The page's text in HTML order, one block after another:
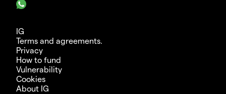
IG
Terms and agreements.
Privacy
How to fund
Vulnerability
Cookies
About IG